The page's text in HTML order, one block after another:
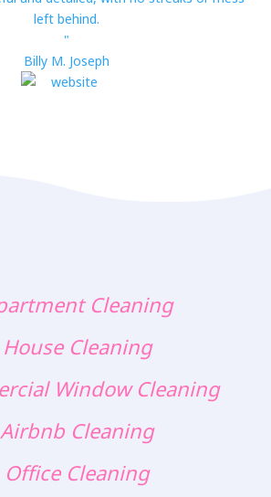
left behind.
"
Billy M. Joseph
Cleaning
House Cleaning
Window Cleaning
Airbnb Cleaning
Office Cleaning